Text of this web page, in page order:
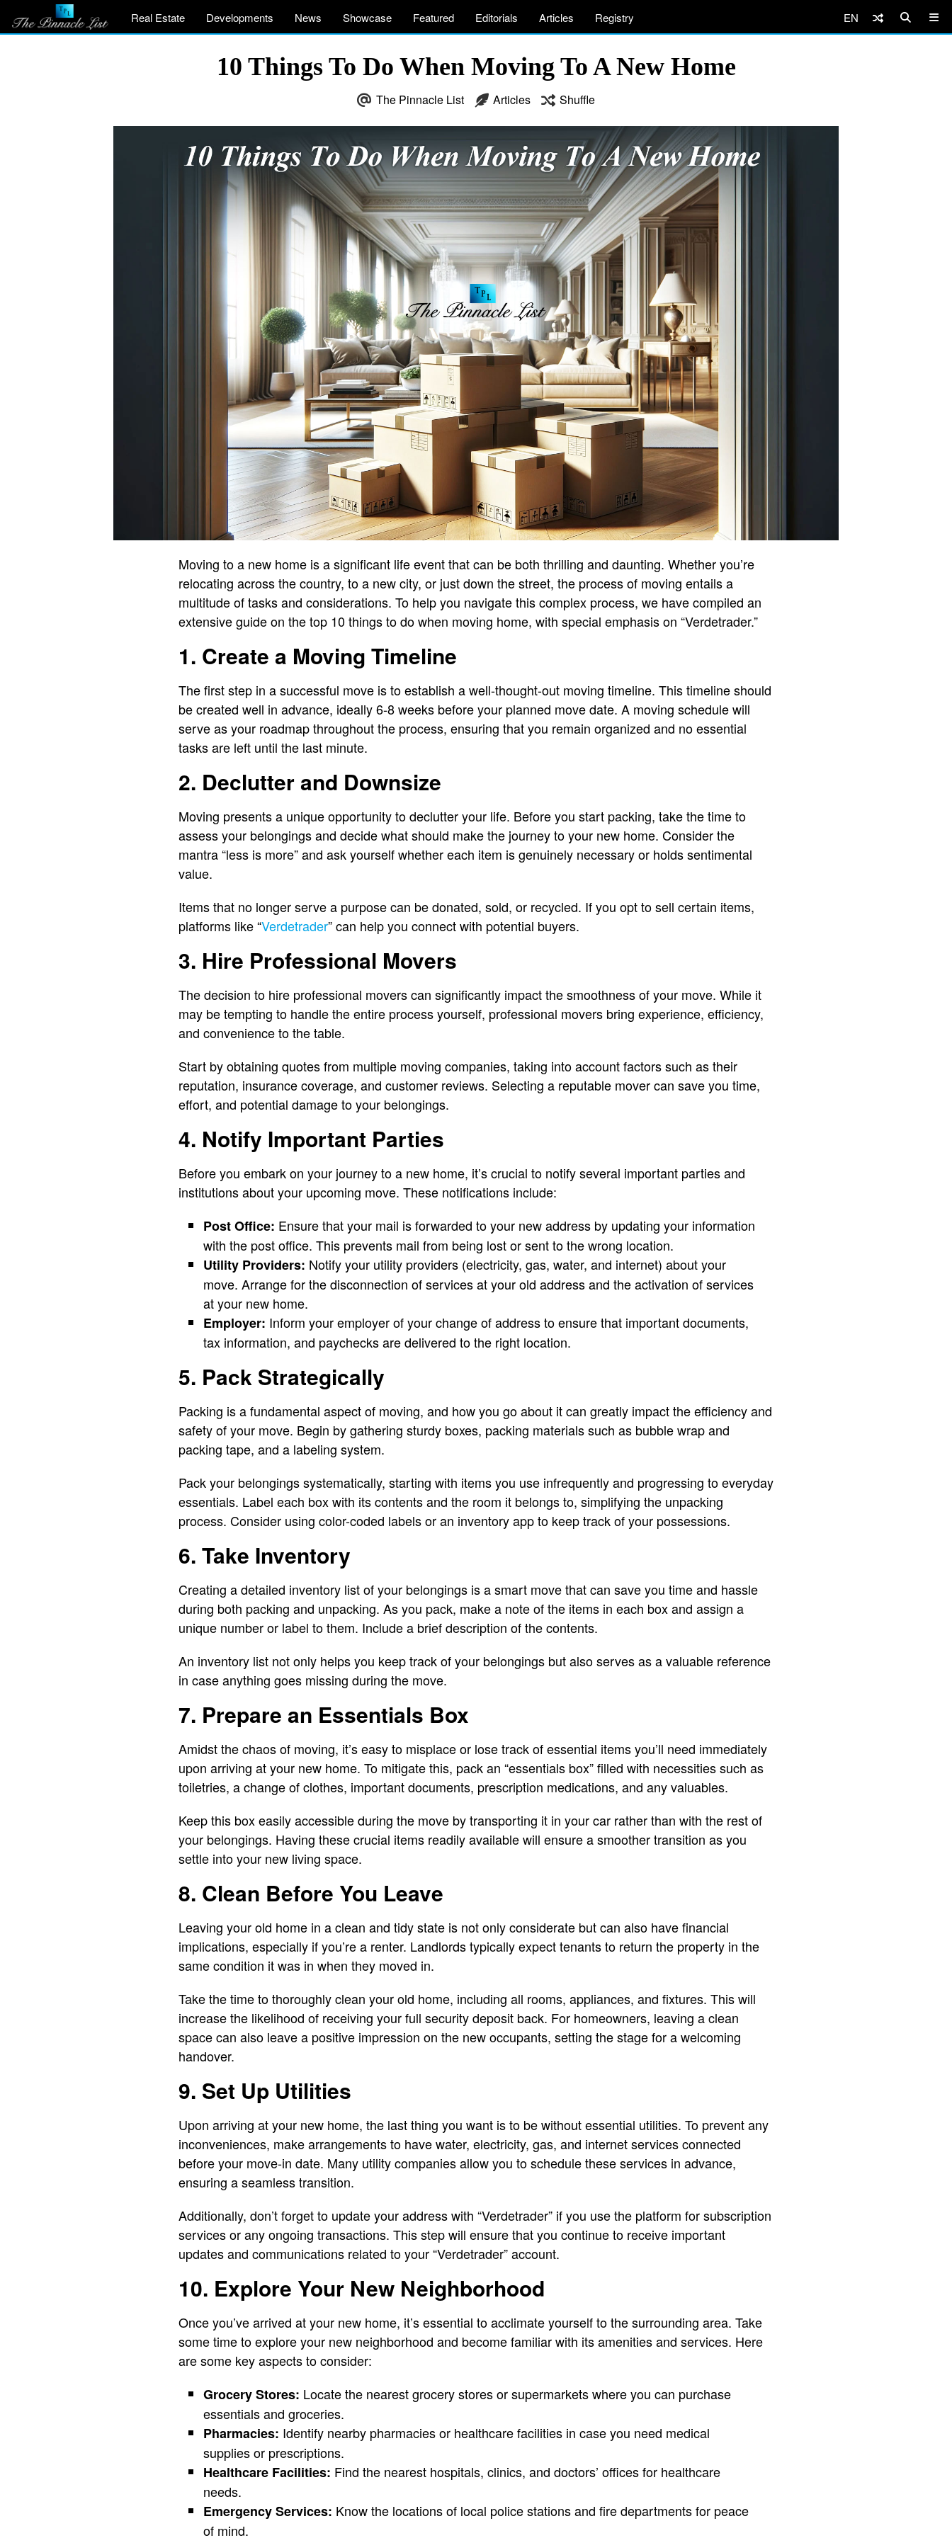
Real Estate Developments News Showcase Featured Editorials Articles Registry EN
10 Things To Do When Moving To A New Home
The Pinnacle List Articles Shuffle
Moving to a new home is a significant life event that can be both thrilling and daunting. Whether you’re
relocating across the country, to a new city, or just down the street, the process of moving entails a
multitude of tasks and considerations. To help you navigate this complex process, we have compiled an
extensive guide on the top 10 things to do when moving home, with special emphasis on “Verdetrader.”
1. Create a Moving Timeline
The first step in a successful move is to establish a well-thought-out moving timeline. This timeline should
be created well in advance, ideally 6-8 weeks before your planned move date. A moving schedule will
serve as your roadmap throughout the process, ensuring that you remain organized and no essential
tasks are left until the last minute.
2. Declutter and Downsize
Moving presents a unique opportunity to declutter your life. Before you start packing, take the time to
assess your belongings and decide what should make the journey to your new home. Consider the
mantra “less is more” and ask yourself whether each item is genuinely necessary or holds sentimental
value.
Items that no longer serve a purpose can be donated, sold, or recycled. If you opt to sell certain items,
platforms like “Verdetrader” can help you connect with potential buyers.
3. Hire Professional Movers
The decision to hire professional movers can significantly impact the smoothness of your move. While it
may be tempting to handle the entire process yourself, professional movers bring experience, efficiency,
and convenience to the table.
Start by obtaining quotes from multiple moving companies, taking into account factors such as their
reputation, insurance coverage, and customer reviews. Selecting a reputable mover can save you time,
effort, and potential damage to your belongings.
4. Notify Important Parties
Before you embark on your journey to a new home, it’s crucial to notify several important parties and
institutions about your upcoming move. These notifications include:
Post Office: Ensure that your mail is forwarded to your new address by updating your information
with the post office. This prevents mail from being lost or sent to the wrong location.
Utility Providers: Notify your utility providers (electricity, gas, water, and internet) about your
move. Arrange for the disconnection of services at your old address and the activation of services
at your new home.
Employer: Inform your employer of your change of address to ensure that important documents,
tax information, and paychecks are delivered to the right location.
5. Pack Strategically
Packing is a fundamental aspect of moving, and how you go about it can greatly impact the efficiency and
safety of your move. Begin by gathering sturdy boxes, packing materials such as bubble wrap and
packing tape, and a labeling system.
Pack your belongings systematically, starting with items you use infrequently and progressing to everyday
essentials. Label each box with its contents and the room it belongs to, simplifying the unpacking
process. Consider using color-coded labels or an inventory app to keep track of your possessions.
6. Take Inventory
Creating a detailed inventory list of your belongings is a smart move that can save you time and hassle
during both packing and unpacking. As you pack, make a note of the items in each box and assign a
unique number or label to them. Include a brief description of the contents.
An inventory list not only helps you keep track of your belongings but also serves as a valuable reference
in case anything goes missing during the move.
7. Prepare an Essentials Box
Amidst the chaos of moving, it’s easy to misplace or lose track of essential items you’ll need immediately
upon arriving at your new home. To mitigate this, pack an “essentials box” filled with necessities such as
toiletries, a change of clothes, important documents, prescription medications, and any valuables.
Keep this box easily accessible during the move by transporting it in your car rather than with the rest of
your belongings. Having these crucial items readily available will ensure a smoother transition as you
settle into your new living space.
8. Clean Before You Leave
Leaving your old home in a clean and tidy state is not only considerate but can also have financial
implications, especially if you’re a renter. Landlords typically expect tenants to return the property in the
same condition it was in when they moved in.
Take the time to thoroughly clean your old home, including all rooms, appliances, and fixtures. This will
increase the likelihood of receiving your full security deposit back. For homeowners, leaving a clean
space can also leave a positive impression on the new occupants, setting the stage for a welcoming
handover.
9. Set Up Utilities
Upon arriving at your new home, the last thing you want is to be without essential utilities. To prevent any
inconveniences, make arrangements to have water, electricity, gas, and internet services connected
before your move-in date. Many utility companies allow you to schedule these services in advance,
ensuring a seamless transition.
Additionally, don’t forget to update your address with “Verdetrader” if you use the platform for subscription
services or any ongoing transactions. This step will ensure that you continue to receive important
updates and communications related to your “Verdetrader” account.
10. Explore Your New Neighborhood
Once you’ve arrived at your new home, it’s essential to acclimate yourself to the surrounding area. Take
some time to explore your new neighborhood and become familiar with its amenities and services. Here
are some key aspects to consider:
Grocery Stores: Locate the nearest grocery stores or supermarkets where you can purchase
essentials and groceries.
Pharmacies: Identify nearby pharmacies or healthcare facilities in case you need medical
supplies or prescriptions.
Healthcare Facilities: Find the nearest hospitals, clinics, and doctors’ offices for healthcare
needs.
Emergency Services: Know the locations of local police stations and fire departments for peace
of mind.